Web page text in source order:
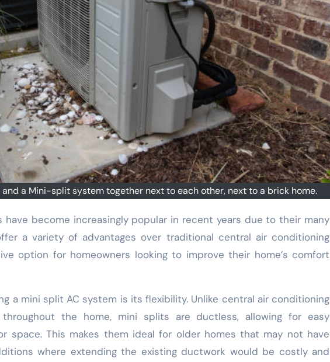
and a Mini-split system together next to each other, next to a brick home.
a variety of advantages over traditional central air conditioning
option for homeowners looking to improve their home’s comfort
a mini split AC system is its flexibility. Unlike central air conditioning
the home, mini splits are ductless, allowing for easy
space. This makes them ideal for older homes that may not have
where extending the existing ductwork would be costly and